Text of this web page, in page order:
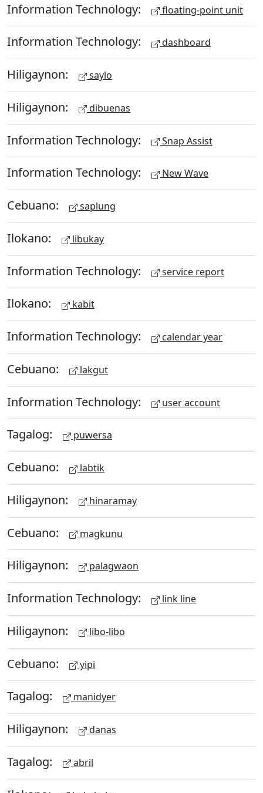
Information Technology: floating-point unit
Information Technology: dashboard
Hiligaynon: saylo
Hiligaynon: dibuenas
Information Technology: Snap Assist
Information Technology: New Wave
Cebuano: saplung
Ilokano: libukay
Information Technology: service report
Ilokano: kabit
Information Technology: calendar year
Cebuano: lakgut
Information Technology: user account
Tagalog: puwersa
Cebuano: labtik
Hiligaynon: hinaramay
Cebuano: magkunu
Hiligaynon: palagwaon
Information Technology: link line
Hiligaynon: libo-libo
Cebuano: yipi
Tagalog: manidyer
Hiligaynon: danas
Tagalog: abril